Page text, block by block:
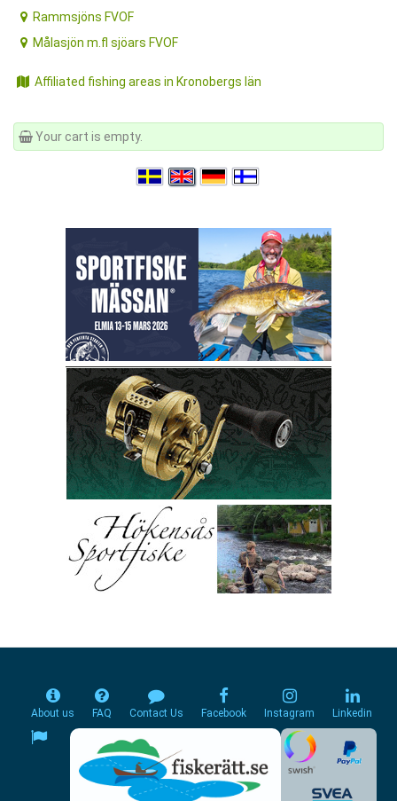
Rammsjöns FVOF
Målasjön m.fl sjöars FVOF
Affiliated fishing areas in Kronobergs län
Your cart is empty.
About us FAQ Contact Us Facebook Instagram Linkedin